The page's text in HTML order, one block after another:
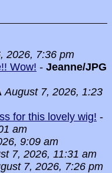
2026, 7:36 pm
Wow! - Jeanne/JPG
August 7, 2026, 1:23
for this lovely wig! -
am
9:09 am
7, 2026, 11:31 am
7, 2026, 7:26 pm